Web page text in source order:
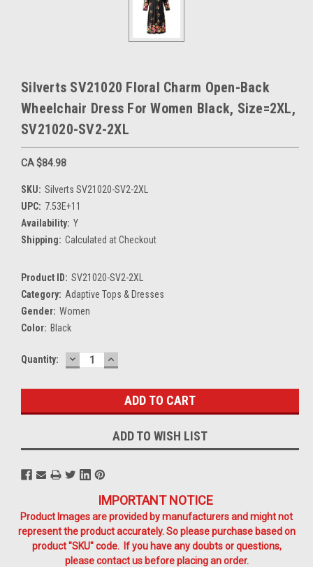
Silverts SV21020 Floral Charm Open-Back
Wheelchair Dress For Women Black, Size=2XL,
SV21020-SV2-2XL
CA $84.98
SKU: Silverts SV21020-SV2-2XL
UPC: 7.53E+11
Availability: Y
Shipping: Calculated at Checkout
Product ID: SV21020-SV2-2XL
Category: Adaptive Tops & Dresses
Gender: Women
Color: Black
Current
Quantity: DECREASE
QUANTITY:
INCREASE
QUANTITY:
ADD TO WISH LIST
IMPORTANT NOTICE
Product Images are provided by manufacturers and might not
represent the product accurately. So please purchase based on
product "SKU" code. If you have any doubts or questions,
please contact us before placing an order.